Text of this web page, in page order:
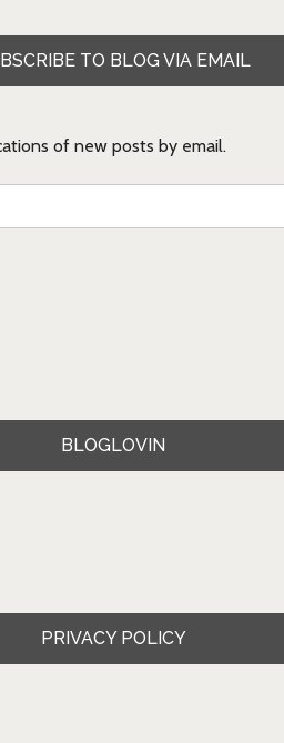
TO BLOG VIA EMAIL
of new posts by email.
BLOGLOVIN
PRIVACY POLICY